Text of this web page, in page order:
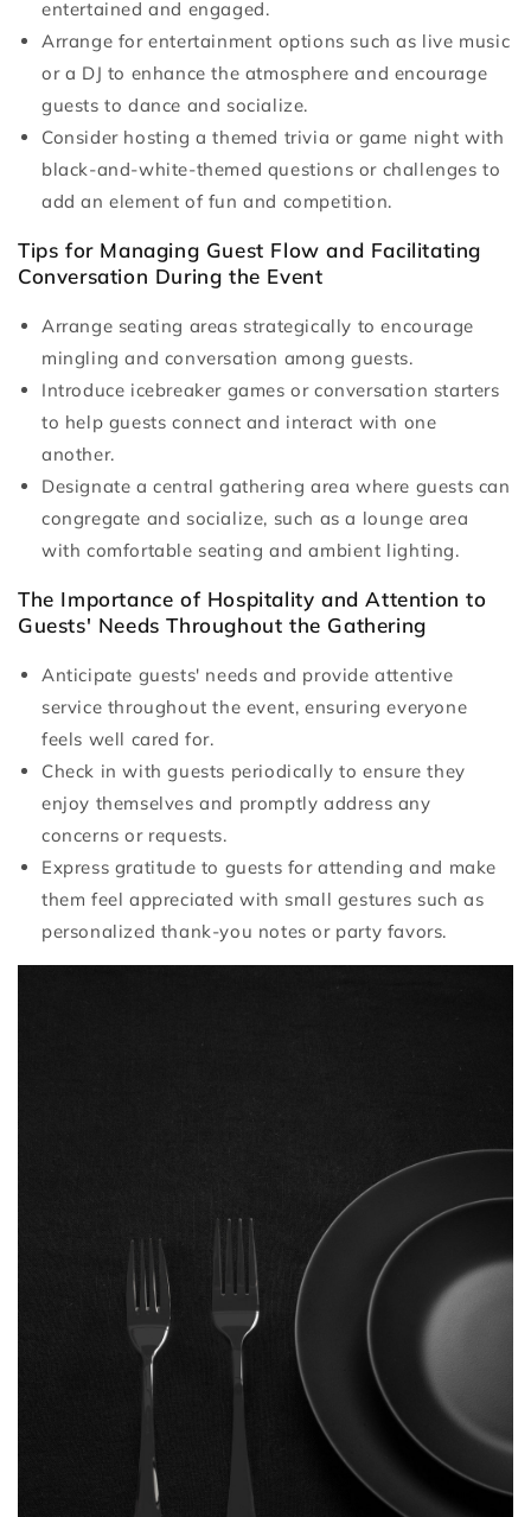
entertained and engaged.
Arrange for entertainment options such as live music
or a DJ to enhance the atmosphere and encourage
guests to dance and socialize.
Consider hosting a themed trivia or game night with
black-and-white-themed questions or challenges to
add an element of fun and competition.
Tips for Managing Guest Flow and Facilitating
Conversation During the Event
Arrange seating areas strategically to encourage
mingling and conversation among guests.
Introduce icebreaker games or conversation starters
to help guests connect and interact with one
another.
Designate a central gathering area where guests can
congregate and socialize, such as a lounge area
with comfortable seating and ambient lighting.
The Importance of Hospitality and Attention to
Guests' Needs Throughout the Gathering
Anticipate guests' needs and provide attentive
service throughout the event, ensuring everyone
feels well cared for.
Check in with guests periodically to ensure they
enjoy themselves and promptly address any
concerns or requests.
Express gratitude to guests for attending and make
them feel appreciated with small gestures such as
personalized thank-you notes or party favors.